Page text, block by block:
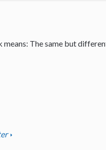
The same but